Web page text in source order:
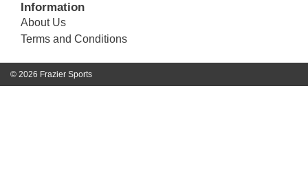
Information
About Us
Terms and Conditions
© 2026 Frazier Sports